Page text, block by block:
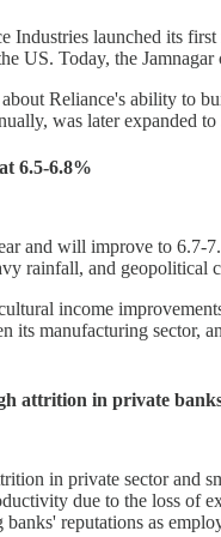
Industries launched its
US. Today, the
Reliance's ability to
was later expanded
6.5-6.8%
and will improve to 6.7-
rainfall, and geopolitical
income
its manufacturing sector,
attrition in private
in private sector and
due to the loss
reputations as